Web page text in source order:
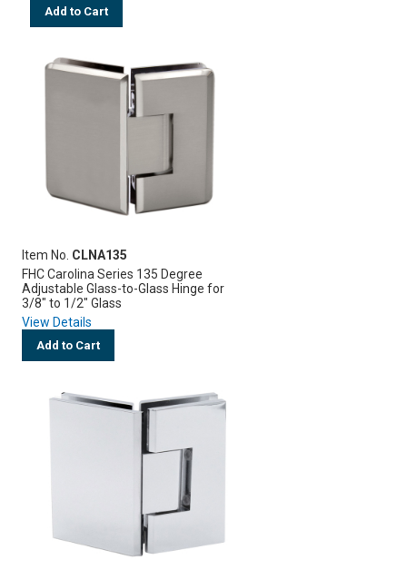
Add to Cart
Item No. CLNA135
FHC Carolina Series 135 Degree
Adjustable Glass-to-Glass Hinge for
3/8" to 1/2" Glass
View Details
Add to Cart